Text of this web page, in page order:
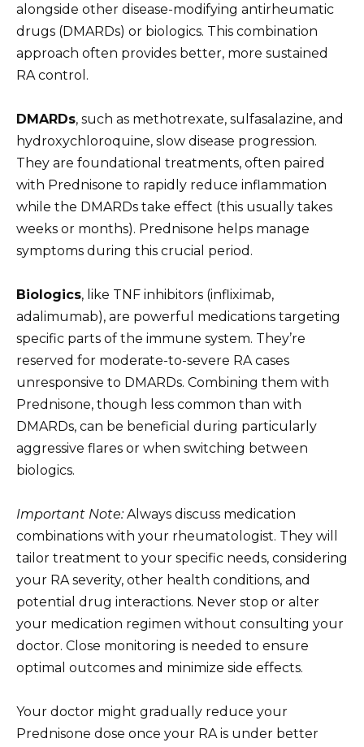
alongside other disease-modifying antirheumatic
drugs (DMARDs) or biologics. This combination
approach often provides better, more sustained
RA control.
DMARDs, such as methotrexate, sulfasalazine, and
hydroxychloroquine, slow disease progression.
They are foundational treatments, often paired
with Prednisone to rapidly reduce inflammation
while the DMARDs take effect (this usually takes
weeks or months). Prednisone helps manage
symptoms during this crucial period.
Biologics, like TNF inhibitors (infliximab,
adalimumab), are powerful medications targeting
specific parts of the immune system. They’re
reserved for moderate-to-severe RA cases
unresponsive to DMARDs. Combining them with
Prednisone, though less common than with
DMARDs, can be beneficial during particularly
aggressive flares or when switching between
biologics.
Important Note:Always discuss medication
combinations with your rheumatologist. They will
tailor treatment to your specific needs, considering
your RA severity, other health conditions, and
potential drug interactions. Never stop or alter
your medication regimen without consulting your
doctor. Close monitoring is needed to ensure
optimal outcomes and minimize side effects.
Your doctor might gradually reduce your
Prednisone dose once your RA is under better